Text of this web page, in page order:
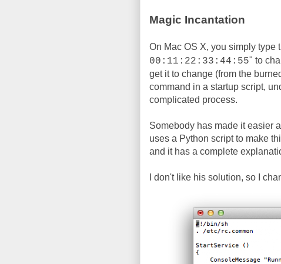
Magic Incantation
On Mac OS X, you simply type
00:11:22:33:44:55" to
get it to change (from the
command in a startup script,
complicated process.
Somebody has made it easier
uses a Python script to make
and it has a complete
I don't like his solution, so I